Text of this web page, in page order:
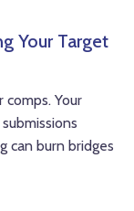
Your Target
comps. Your
can burn bridges